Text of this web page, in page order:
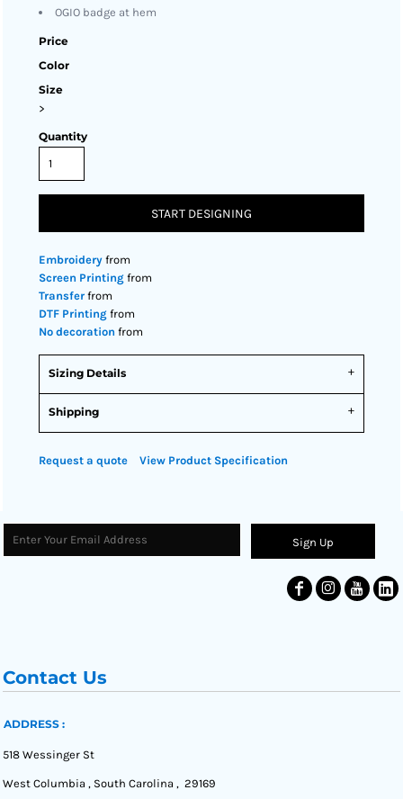
OGIO badge at hem
Price
Color
Size
>
Quantity
START DESIGNING
Embroidery from
Screen Printing from
Transfer from
DTF Printing from
No decoration from
Sizing Details
Shipping
Request a quote View Product Specification
Sign Up
Contact Us
ADDRESS :
518 Wessinger St
West Columbia , South Carolina , 29169